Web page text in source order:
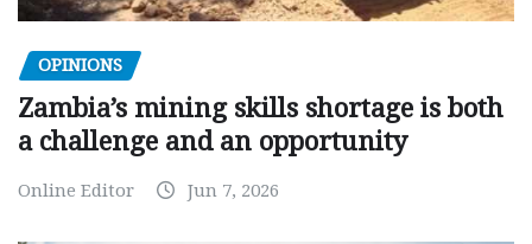
OPINIONS
Zambia’s mining skills shortage is both
a challenge and an opportunity
Online Editor Jun 7, 2026